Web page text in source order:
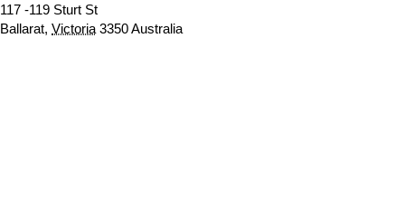
117 -119 Sturt St
Ballarat, Victoria 3350Australia